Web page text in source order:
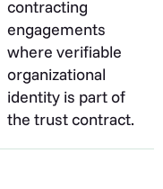
contracting
engagements
where verifiable
organizational
identity is part of
the trust contract.